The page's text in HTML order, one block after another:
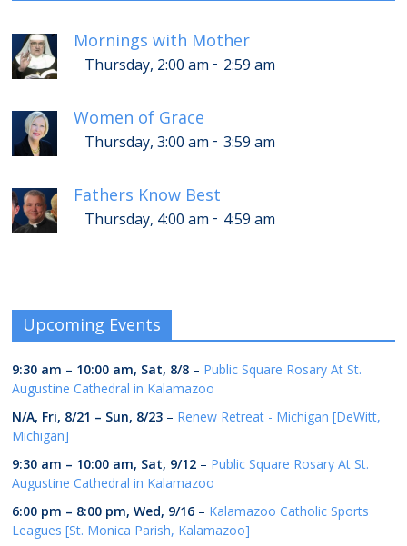
Mornings with Mother
Thursday, 2:00 am - 2:59 am
Women of Grace
Thursday, 3:00 am - 3:59 am
Fathers Know Best
Thursday, 4:00 am - 4:59 am
Upcoming Events
9:30 am – 10:00 am, Sat, 8/8 – Public Square Rosary At St.
Augustine Cathedral in Kalamazoo
N/A, Fri, 8/21 – Sun, 8/23 – Renew Retreat - Michigan [DeWitt,
Michigan]
9:30 am – 10:00 am, Sat, 9/12 – Public Square Rosary At St.
Augustine Cathedral in Kalamazoo
6:00 pm – 8:00 pm,Wed, 9/16 – Kalamazoo Catholic Sports
Leagues [St. Monica Parish, Kalamazoo]